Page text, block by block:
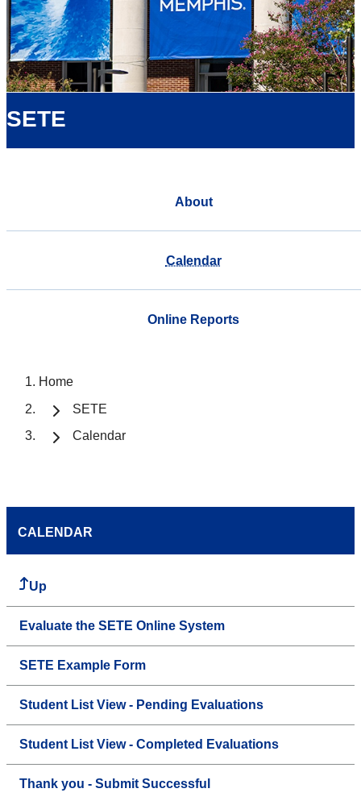
SETE
About
Calendar
Online Reports
Home
SETE
Calendar
CALENDAR
Up
Evaluate the SETE Online System
SETE Example Form
Student List View - Pending Evaluations
Student List View - Completed Evaluations
Thank you - Submit Successful